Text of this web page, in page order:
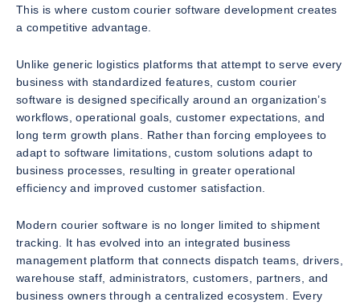
This is where custom courier software development creates
a competitive advantage.
Unlike generic logistics platforms that attempt to serve every
business with standardized features, custom courier
software is designed specifically around an organization’s
workflows, operational goals, customer expectations, and
long term growth plans. Rather than forcing employees to
adapt to software limitations, custom solutions adapt to
business processes, resulting in greater operational
efficiency and improved customer satisfaction.
Modern courier software is no longer limited to shipment
tracking. It has evolved into an integrated business
management platform that connects dispatch teams, drivers,
warehouse staff, administrators, customers, partners, and
business owners through a centralized ecosystem. Every